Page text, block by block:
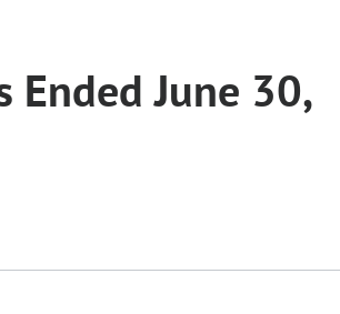
Ended June 30,